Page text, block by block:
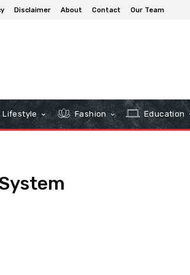
Disclaimer About Contact Our Team
Lifestyle Fashion Education